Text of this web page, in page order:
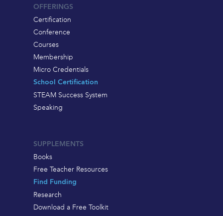
OFFERINGS
Certification
Conference
Courses
Membership
Micro Credentials
School Certification
STEAM Success System
Speaking
SUPPLEMENTS
Books
Free Teacher Resources
Find Funding
Research
Download a Free Toolkit